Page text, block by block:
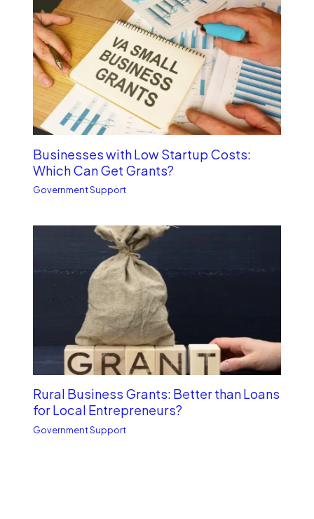
Businesses with Low Startup Costs:
Which Can Get Grants?
Government Support
Rural Business Grants: Better than Loans
for Local Entrepreneurs?
Government Support